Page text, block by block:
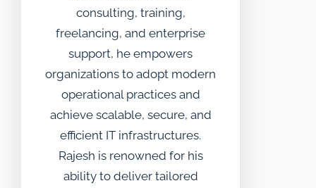
consulting, training,
freelancing, and enterprise
support, he empowers
organizations to adopt modern
operational practices and
achieve scalable, secure, and
efficient IT infrastructures.
Rajesh is renowned for his
ability to deliver tailored